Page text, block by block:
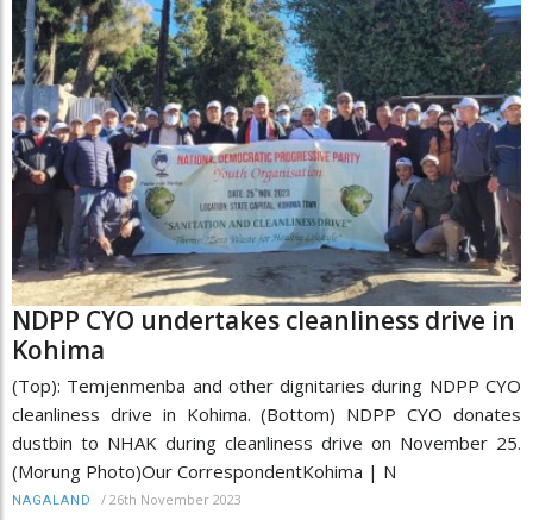
NDPP CYO undertakes cleanliness drive in
Kohima
(Top): Temjenmenba and other dignitaries during NDPP CYO
cleanliness drive in Kohima. (Bottom) NDPP CYO donates
dustbin to NHAK during cleanliness drive on November 25.
(Morung Photo)Our CorrespondentKohima | N
NAGALAND / 26th November 2023